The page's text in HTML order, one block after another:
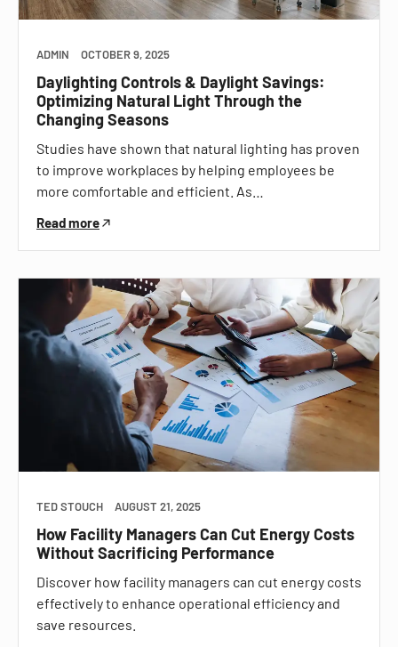
ADMIN OCTOBER 9, 2025
Daylighting Controls & Daylight Savings:
Optimizing Natural Light Through the
Changing Seasons
Studies have shown that natural lighting has proven
to improve workplaces by helping employees be
more comfortable and efficient. As…
Read more
TED STOUCH AUGUST 21, 2025
How Facility Managers Can Cut Energy Costs
Without Sacrificing Performance
Discover how facility managers can cut energy costs
effectively to enhance operational efficiency and
save resources.